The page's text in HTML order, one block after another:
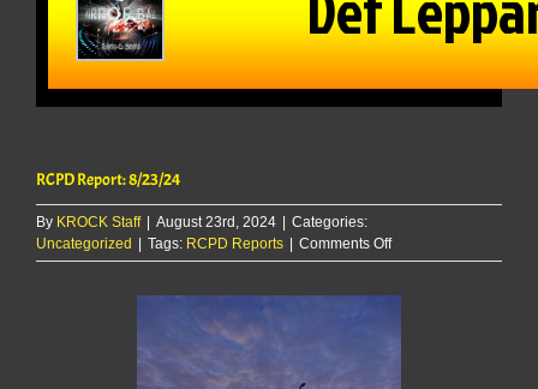
RCPD Report: 8/23/24
By KROCK Staff | August 23rd, 2024 | Categories:
Uncategorized | Tags: RCPD Reports | Comments Offon
RCPD